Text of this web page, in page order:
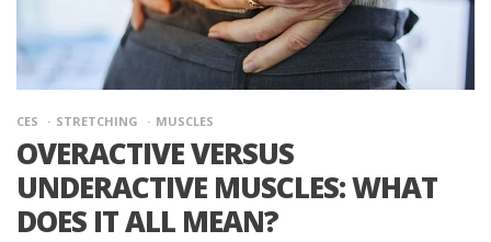
CES STRETCHING MUSCLES
OVERACTIVE VERSUS
UNDERACTIVE MUSCLES: WHAT
DOES IT ALL MEAN?